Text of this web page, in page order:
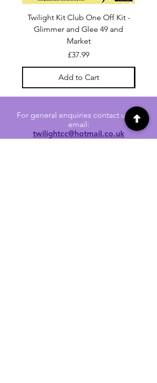
Twilight Kit Club One Off Kit -
Glimmer and Glee 49 and
Market
Price
£37.99
Add to Cart
For general enquiries contact us via
email:
twilightcc@hotmail.co.uk